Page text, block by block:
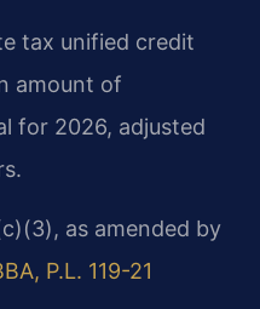
tax unified credit
amount of
for 2026, adjusted
as amended by
P.L. 119-21